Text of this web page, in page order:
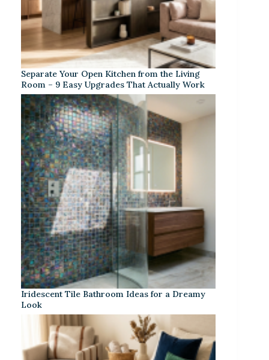
Separate Your Open Kitchen from the Living
Room – 9 Easy Upgrades That Actually Work
Iridescent Tile Bathroom Ideas for a Dreamy
Look